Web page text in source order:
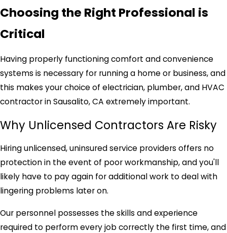
Choosing the Right Professional is
Critical
Having properly functioning comfort and convenience
systems is necessary for running a home or business, and
this makes your choice of electrician, plumber, and HVAC
contractor in Sausalito, CA extremely important.
Why Unlicensed Contractors Are Risky
Hiring unlicensed, uninsured service providers offers no
protection in the event of poor workmanship, and you'll
likely have to pay again for additional work to deal with
lingering problems later on.
Our personnel possesses the skills and experience
required to perform every job correctly the first time, and